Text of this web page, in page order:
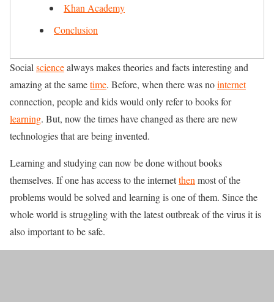
Khan Academy
Conclusion
Social sciencealways makes theories and facts interesting and
amazing at the sametime. Before, when there was nointernet
connection, people and kids would only refer to books for
learning. But, now the times have changed as there are new
technologies that are being invented.
Learning and studying can now be done without books
themselves. If one has access to the internetthen most of the
problems would be solved and learning is one of them. Since the
whole world is struggling with the latest outbreak of the virus it is
also important to be safe.